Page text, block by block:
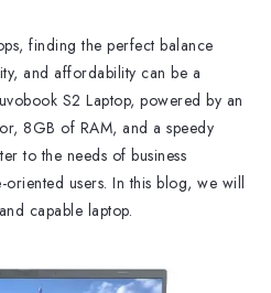
finding the perfect balance
and affordability can be a
S2 Laptop, powered by an
8GB of RAM, and a speedy
to the needs of business
users. In this blog, we will
capable laptop.